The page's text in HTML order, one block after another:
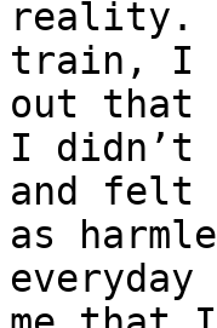
reality.
train, I
out that
I didn’t
and felt
as